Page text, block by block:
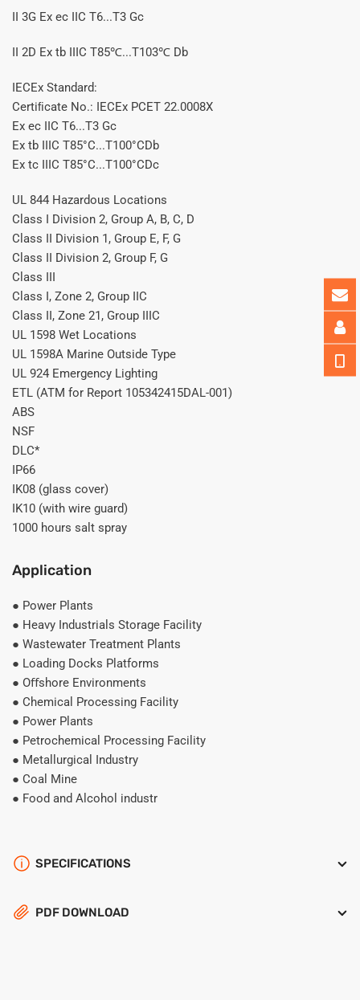
II 3G Ex ec IIC T6...T3 Gc
II 2D Ex tb IIIC T85℃...T103℃ Db
IECEx Standard:
Certiﬁcate No.: IECEx PCET 22.0008X
Ex ec IIC T6...T3 Gc
Ex tb IIIC T85°C...T100°CDb
Ex tc IIIC T85°C...T100°CDc
UL 844 Hazardous Locations
Class I Division 2, Group A, B, C, D
Class II Division 1, Group E, F, G
Class II Division 2, Group F, G
Class III
Class I, Zone 2, Group IIC
Class II, Zone 21, Group IIIC
UL 1598 Wet Locations
UL 1598A Marine Outside Type
UL 924 Emergency Lighting
ETL (ATM for Report 105342415DAL-001)
ABS
NSF
DLC*
IP66
IK08 (glass cover)
IK10 (with wire guard)
1000 hours salt spray
Application
● Power Plants
● Heavy Industrials Storage Facility
● Wastewater Treatment Plants
● Loading Docks Platforms
● Oﬀshore Environments
● Chemical Processing Facility
● Power Plants
● Petrochemical Processing Facility
● Metallurgical Industry
● Coal Mine
● Food and Alcohol industr
SPECIFICATIONS
PDF DOWNLOAD